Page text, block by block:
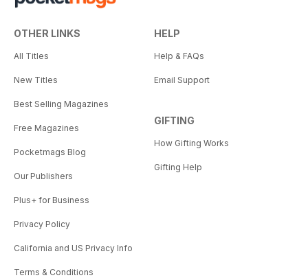
OTHER LINKS
All Titles
New Titles
Best Selling Magazines
Free Magazines
Pocketmags Blog
Our Publishers
Plus+ for Business
Privacy Policy
California and US Privacy Info
Terms & Conditions
HELP
Help & FAQs
Email Support
GIFTING
How Gifting Works
Gifting Help